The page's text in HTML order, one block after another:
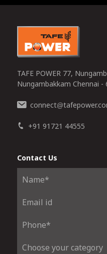
TAFE POWER 77,
Nungambakkam Chennai -
connect@
+91 91721 44555
Contact Us